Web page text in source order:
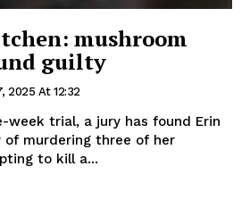
mushroom
guilty
2025 At 12:32
week trial, a jury has found Erin
of murdering three of her
to kill a...